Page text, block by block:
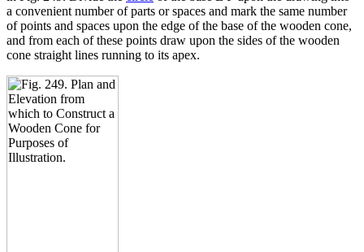
a convenient number of parts or spaces and mark the same number
of points and spaces upon the edge of the base of the wooden cone,
and from each of these points draw upon the sides of the wooden
cone straight lines running to its apex.